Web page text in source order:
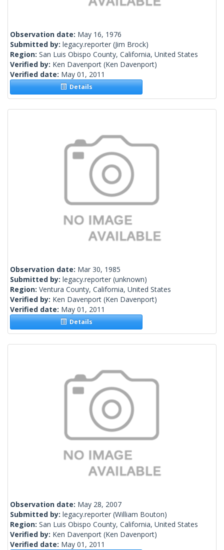
Observation date: May 16, 1976
Submitted by: legacy.reporter (Jim Brock)
Region: San Luis Obispo County, California, United States
Verified by: Ken Davenport (Ken Davenport)
Verified date: May 01, 2011
Details
Observation date: Mar 30, 1985
Submitted by: legacy.reporter (unknown)
Region: Ventura County, California, United States
Verified by: Ken Davenport (Ken Davenport)
Verified date: May 01, 2011
Details
Observation date: May 28, 2007
Submitted by: legacy.reporter (William Bouton)
Region: San Luis Obispo County, California, United States
Verified by: Ken Davenport (Ken Davenport)
Verified date: May 01, 2011